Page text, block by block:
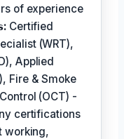
of experience
Certified
(WRT),
Applied
Fire & Smoke
(OCT) -
certifications
working,